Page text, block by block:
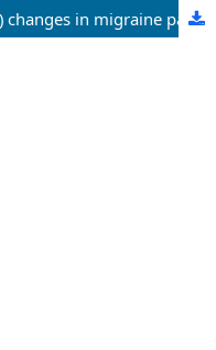
Electroencephalographic (EEG) changes in migraine patients: a comparative analysis of aura and non-aura migraine with chronic tension-type and medication overuse headaches